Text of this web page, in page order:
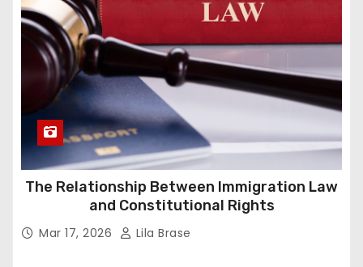
The Relationship Between Immigration Law
and Constitutional Rights
Mar 17, 2026 Lila Brase